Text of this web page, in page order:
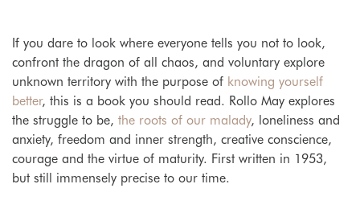
If you dare to look where everyone tells you not to look,
confront the dragon of all chaos, and voluntary explore
unknown territory with the purpose of knowing yourself
better, this is a book you should read. Rollo May explores
the struggle to be, the roots of our malady, loneliness and
anxiety, freedom and inner strength, creative conscience,
courage and the virtue of maturity. First written in 1953,
but still immensely precise to our time.